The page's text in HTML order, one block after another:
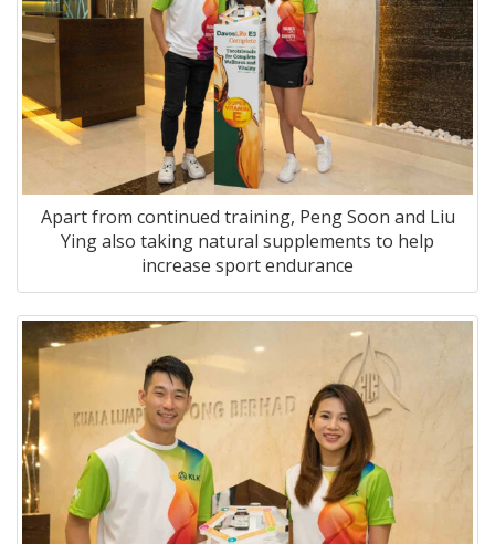
Apart from continued training, Peng Soon and Liu
Ying also taking natural supplements to help
increase sport endurance